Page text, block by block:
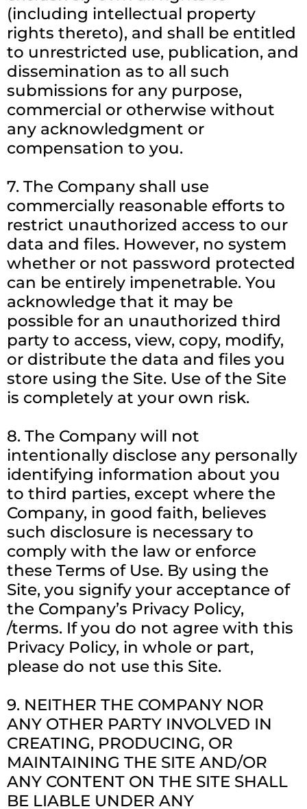
(including intellectual property
rights thereto), and shall be entitled
to unrestricted use, publication, and
dissemination as to all such
submissions for any purpose,
commercial or otherwise without
any acknowledgment or
compensation to you.
7. The Company shall use
commercially reasonable efforts to
restrict unauthorized access to our
data and files. However, no system
whether or not password protected
can be entirely impenetrable. You
acknowledge that it may be
possible for an unauthorized third
party to access, view, copy, modify,
or distribute the data and files you
store using the Site. Use of the Site
is completely at your own risk.
8. The Company will not
intentionally disclose any personally
identifying information about you
to third parties, except where the
Company, in good faith, believes
such disclosure is necessary to
comply with the law or enforce
these Terms of Use. By using the
Site, you signify your acceptance of
the Company’s Privacy Policy,
/terms. If you do not agree with this
Privacy Policy, in whole or part,
please do not use this Site.
9. NEITHER THE COMPANY NOR
ANY OTHER PARTY INVOLVED IN
CREATING, PRODUCING, OR
MAINTAINING THE SITE AND/OR
ANY CONTENT ON THE SITE SHALL
BE LIABLE UNDER ANY